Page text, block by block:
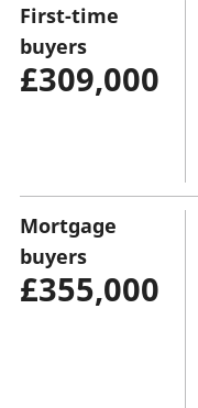
First-time
buyers
£309,000
Mortgage
buyers
£355,000